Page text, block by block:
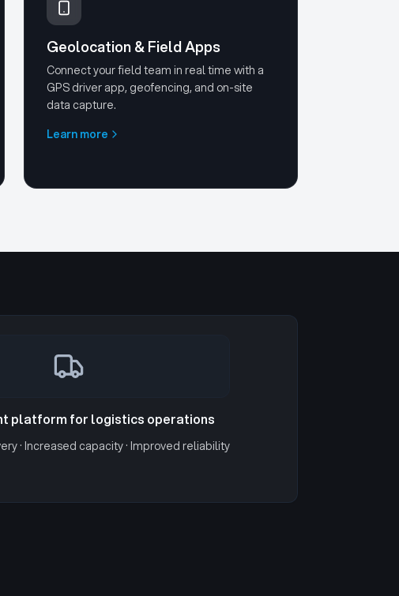
Geolocation & Field Apps
Connect your field team in real time with a
GPS driver app, geofencing, and on-site
data capture.
Learn more
platform for logistics operations
· Increased capacity · Improved reliability